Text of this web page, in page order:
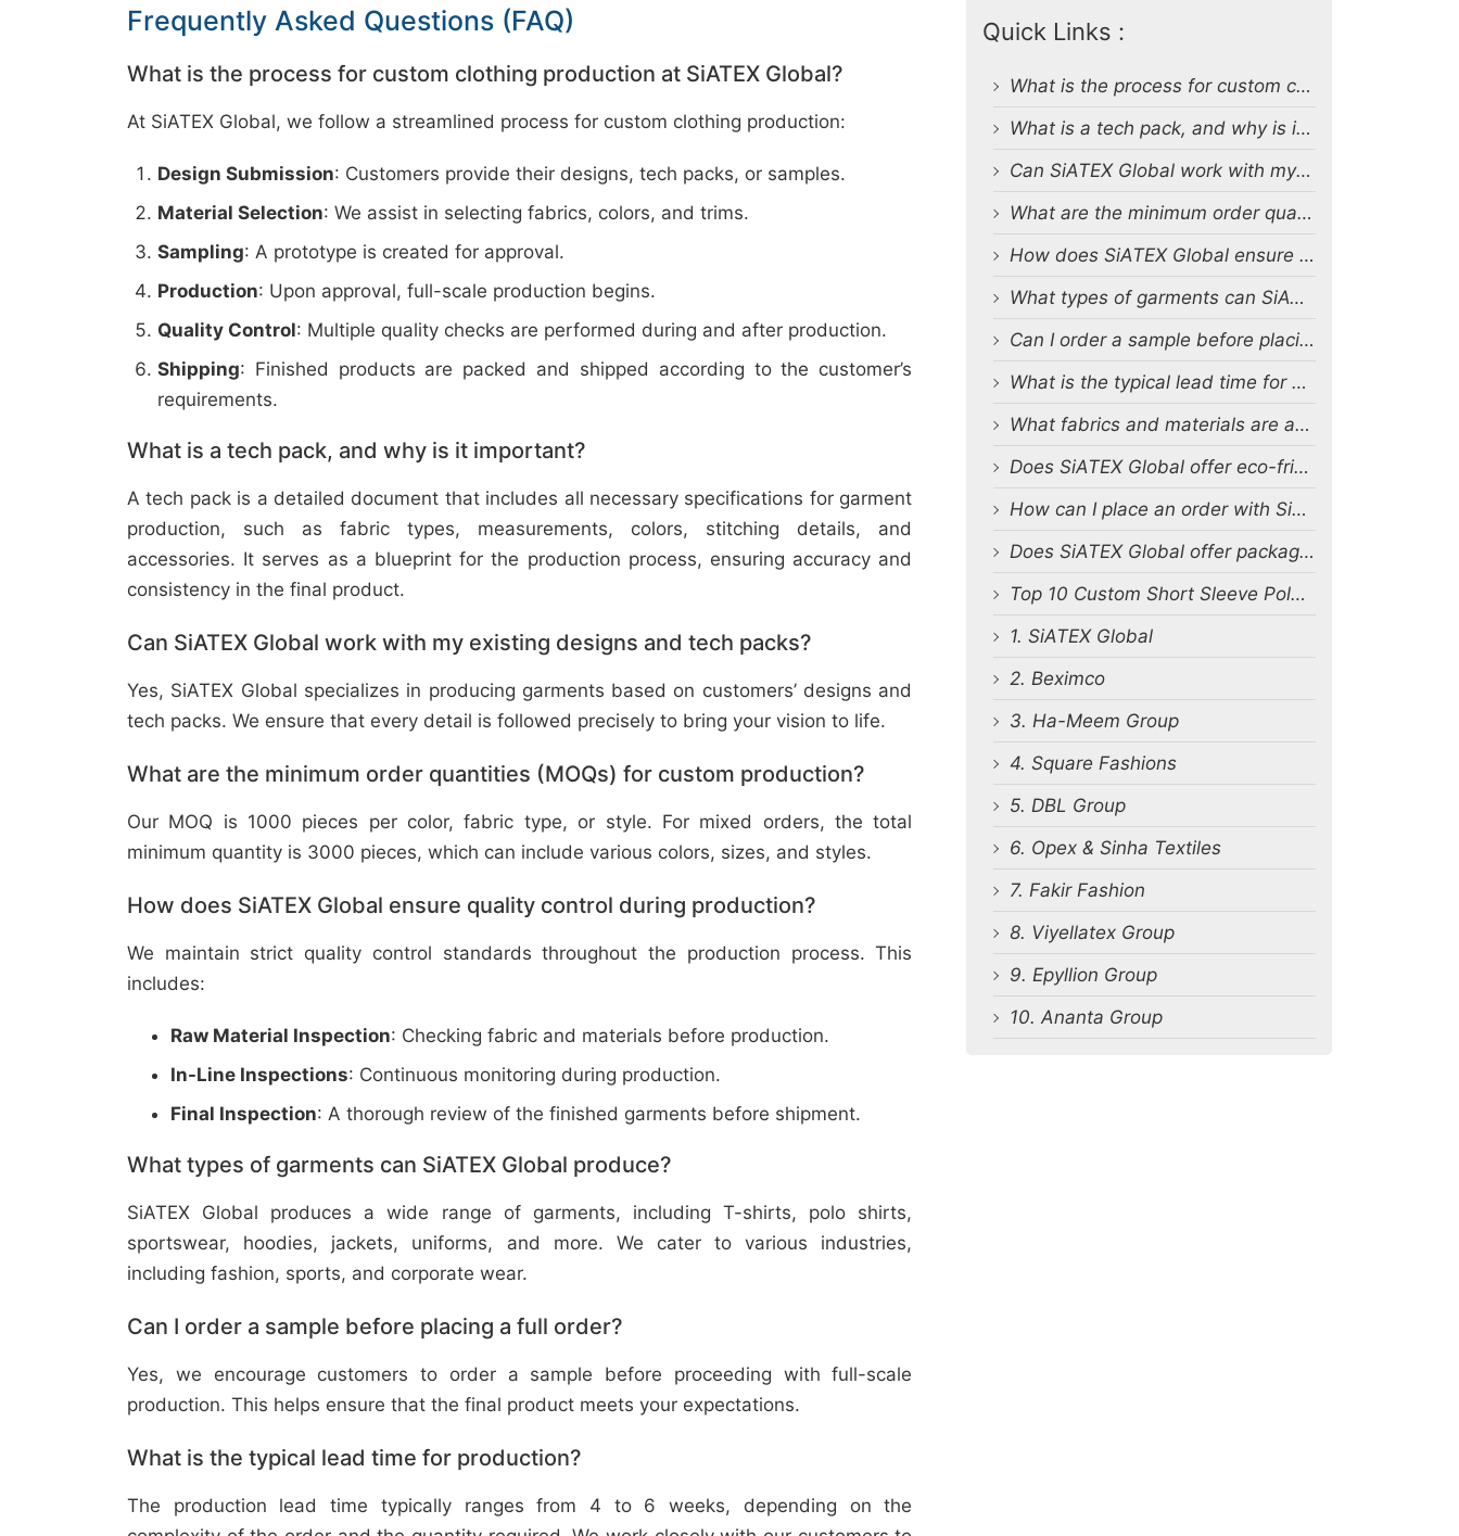
Frequently Asked Questions (FAQ)
What is the process for custom clothing production at SiATEX Global?
At SiATEX Global, we follow a streamlined process for custom clothing production:
Design Submission: Customers provide their designs, tech packs, or samples.
Material Selection: We assist in selecting fabrics, colors, and trims.
Sampling: A prototype is created for approval.
Production: Upon approval, full-scale production begins.
Quality Control: Multiple quality checks are performed during and after production.
Shipping: Finished products are packed and shipped according to the customer’s
requirements.
What is a tech pack, and why is it important?
A tech pack is a detailed document that includes all necessary specifications for garment
production, such as fabric types, measurements, colors, stitching details, and
accessories. It serves as a blueprint for the production process, ensuring accuracy and
consistency in the final product.
Can SiATEX Global work with my existing designs and tech packs?
Yes, SiATEX Global specializes in producing garments based on customers’ designs and
tech packs. We ensure that every detail is followed precisely to bring your vision to life.
What are the minimum order quantities (MOQs) for custom production?
Our MOQ is 1000 pieces per color, fabric type, or style. For mixed orders, the total
minimum quantity is 3000 pieces, which can include various colors, sizes, and styles.
How does SiATEX Global ensure quality control during production?
We maintain strict quality control standards throughout the production process. This
includes:
Raw Material Inspection: Checking fabric and materials before production.
In-Line Inspections: Continuous monitoring during production.
Final Inspection: A thorough review of the finished garments before shipment.
What types of garments can SiATEX Global produce?
SiATEX Global produces a wide range of garments, including T-shirts, polo shirts,
sportswear, hoodies, jackets, uniforms, and more. We cater to various industries,
including fashion, sports, and corporate wear.
Can I order a sample before placing a full order?
Yes, we encourage customers to order a sample before proceeding with full-scale
production. This helps ensure that the final product meets your expectations.
What is the typical lead time for production?
The production lead time typically ranges from 4 to 6 weeks, depending on the
Quick Links :
What is the process for custom clothing production at SiATEX Global?
What is a tech pack, and why is it important?
Can SiATEX Global work with my existing designs and tech packs?
What are the minimum order quantities (MOQs) for custom production?
How does SiATEX Global ensure quality control during production?
What types of garments can SiATEX Global produce?
Can I order a sample before placing a full order?
What is the typical lead time for production?
What fabrics and materials are available for custom production?
Does SiATEX Global offer eco-friendly or sustainable production options?
How can I place an order with SiATEX Global?
Does SiATEX Global offer packaging and labeling services?
Top 10 Custom Short Sleeve Polo Shirts Manufacturers in Bangladesh
1. SiATEX Global
2. Beximco
3. Ha-Meem Group
4. Square Fashions
5. DBL Group
6. Opex & Sinha Textiles
7. Fakir Fashion
8. Viyellatex Group
9. Epyllion Group
10. Ananta Group